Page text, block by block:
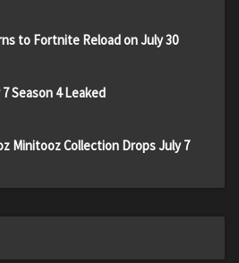
to Fortnite Reload on July 30
Season 4 Leaked
Minitooz Collection Drops July 7